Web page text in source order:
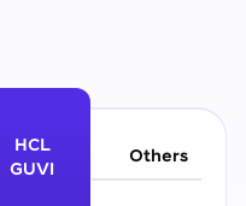
HCL
GUVI
Others